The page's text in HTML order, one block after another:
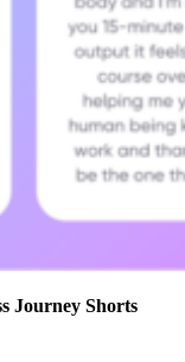
Journey Shorts